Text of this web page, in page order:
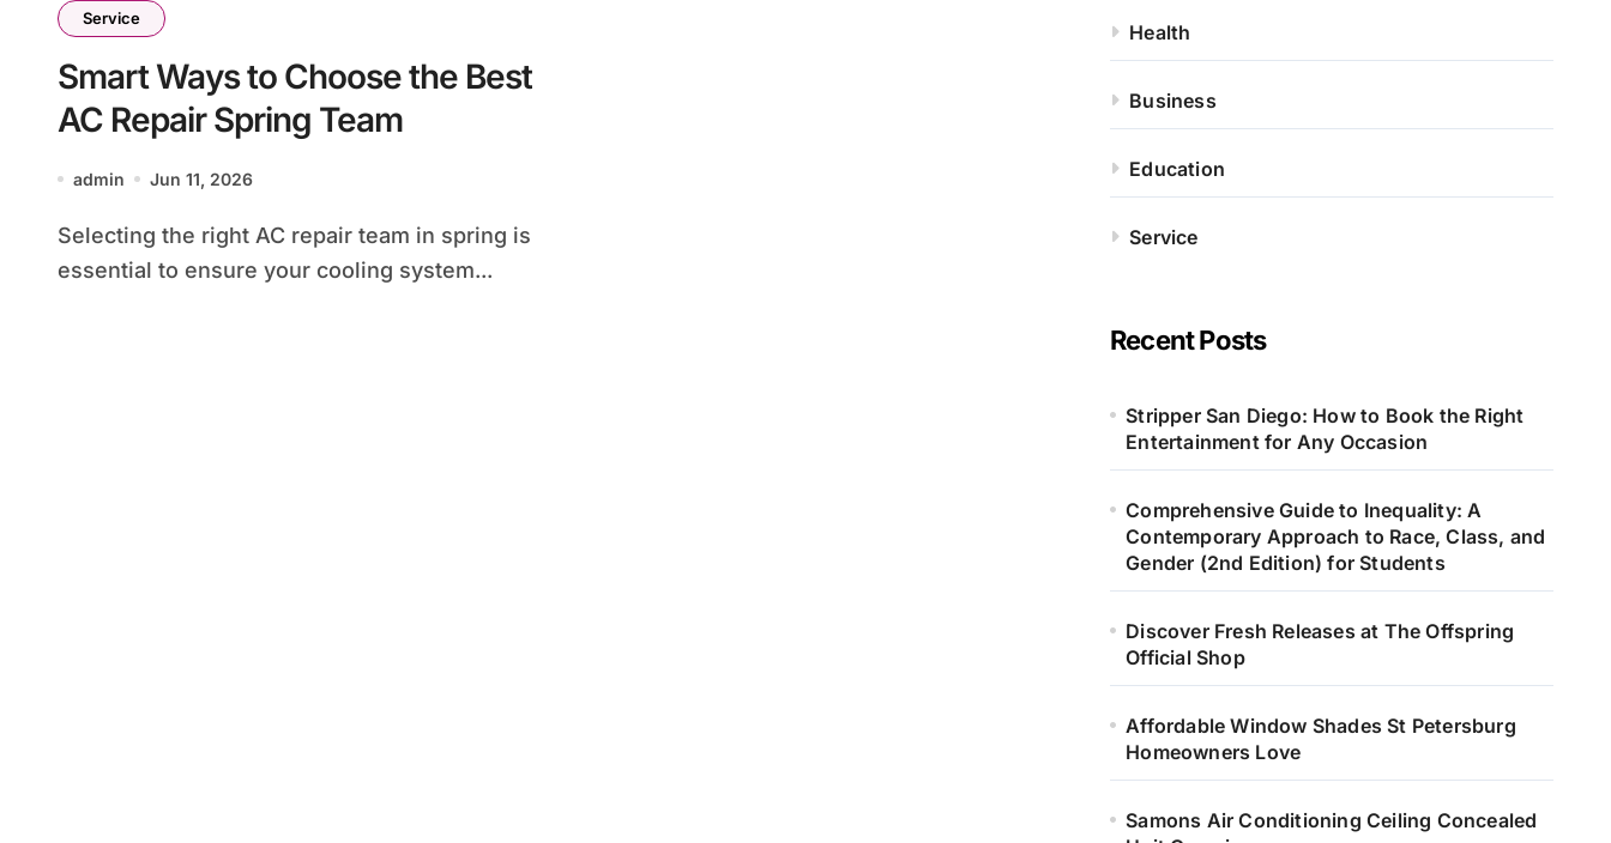
Service
Smart Ways to Choose the Best
AC Repair Spring Team
admin Jun 11, 2026
Selecting the right AC repair team in spring is
essential to ensure your cooling system...
Health
Business
Education
Service
Recent Posts
Stripper San Diego: How to Book the Right
Entertainment for Any Occasion
Comprehensive Guide to Inequality: A
Contemporary Approach to Race, Class, and
Gender (2nd Edition) for Students
Discover Fresh Releases at The Offspring
Official Shop
Affordable Window Shades St Petersburg
Homeowners Love
Samons Air Conditioning Ceiling Concealed